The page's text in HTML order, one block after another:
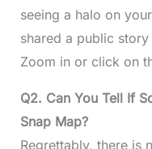
seeing a halo on
shared a public
Zoom in or click on
Q2. Can You Tell If
Snap Map?
Regrettably, there is